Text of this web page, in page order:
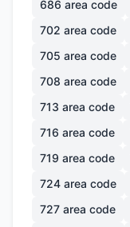
686 area code
702 area code
705 area code
708 area code
713 area code
716 area code
719 area code
724 area code
727 area code